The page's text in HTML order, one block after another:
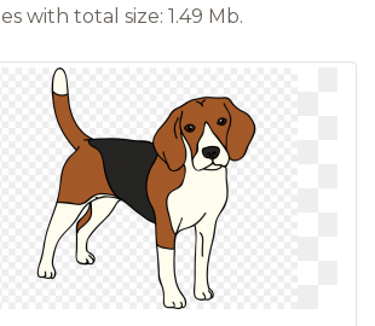
with total size: 1.49 Mb.